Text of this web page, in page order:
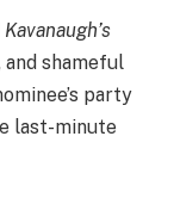
Kavanaugh’s
and shameful
party
last-minute